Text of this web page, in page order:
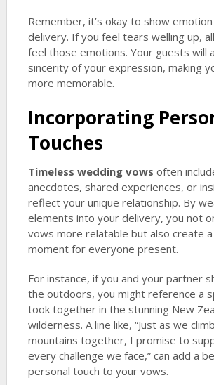
Remember, it’s okay to show
delivery. If you feel tears welling up,
feel those emotions. Your guests will
sincerity of your expression, making
more memorable.
Incorporating
Touches
Timeless wedding vows often
anecdotes, shared experiences, or
reflect your unique relationship. By
elements into your delivery, you not
vows more relatable but also create
moment for everyone present.
For instance, if you and your partner
the outdoors, you might reference a
took together in the stunning New
wilderness. A line like, “Just as we
mountains together, I promise to
every challenge we face,” can add a
personal touch to your vows.